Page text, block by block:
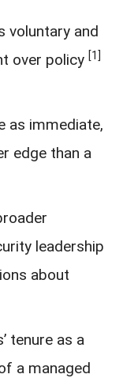
voluntary and
over policy [1]
as immediate,
edge than a
leadership
about
tenure as a
a managed